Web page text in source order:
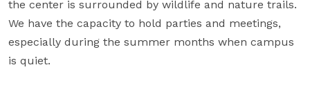
the center is surrounded by wildlife and nature trails.
We have the capacity to hold parties and meetings,
especially during the summer months when campus
is quiet.